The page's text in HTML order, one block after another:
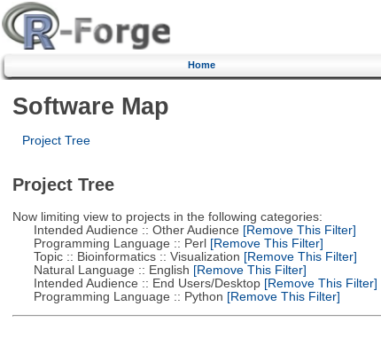
Home
Software Map
Project Tree
Project Tree
Now limiting view to projects in the following categories:
Intended Audience :: Other Audience [Remove This Filter]
Programming Language :: Perl[Remove This Filter]
Topic :: Bioinformatics :: Visualization [Remove This Filter]
Natural Language :: English [Remove This Filter]
Intended Audience :: End Users/Desktop[Remove This Filter]
Programming Language :: Python [Remove This Filter]